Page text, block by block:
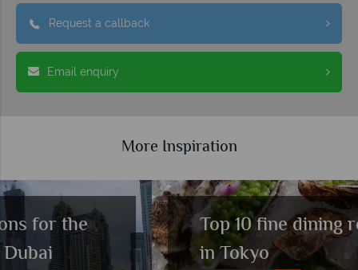
Request a callback
Email enquiry
More Inspiration
Top 10 fine dining restaurants
in Tokyo